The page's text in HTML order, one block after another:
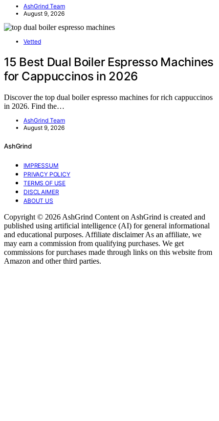
AshGrind Team
August 9, 2026
Vetted
15 Best Dual Boiler Espresso Machines
for Cappuccinos in 2026
Discover the top dual boiler espresso machines for rich cappuccinos
in 2026. Find the…
AshGrind Team
August 9, 2026
AshGrind
IMPRESSUM
PRIVACY POLICY
TERMS OF USE
DISCLAIMER
ABOUT US
Copyright © 2026 AshGrind Content on AshGrind is created and
published using artificial intelligence (AI) for general informational
and educational purposes. Affiliate disclaimer As an affiliate, we
may earn a commission from qualifying purchases. We get
commissions for purchases made through links on this website from
Amazon and other third parties.